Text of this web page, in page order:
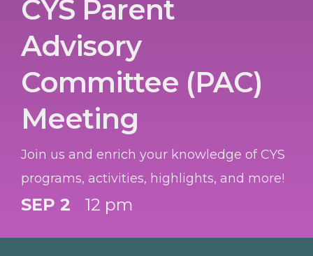
CYS Parent
Advisory
Committee (PAC)
Meeting
Join us and enrich your knowledge of CYS
programs, activities, highlights, and more!
SEP 2 12 pm